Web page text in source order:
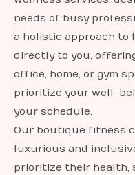
needs of busy
a holistic approach to
directly to you,
office, home, or gym
prioritize your well-
your schedule.
Our boutique fitness
luxurious and
prioritize their health,